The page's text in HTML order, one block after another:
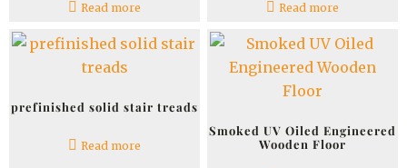
Read more Read more
prefinished solid stair treads
Read more
Smoked UV Oiled Engineered
Wooden Floor